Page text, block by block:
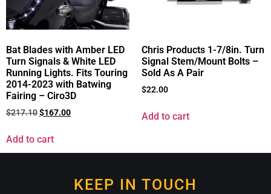
Bat Blades with Amber LED
Turn Signals & White LED
Running Lights. Fits Touring
2014-2023 with Batwing
Fairing – Ciro3D
$217.10$167.00
Add to cart
Chris Products 1-7/8in. Turn
Signal Stem/Mount Bolts –
Sold As A Pair
$22.00
Add to cart
KEEP IN TOUCH